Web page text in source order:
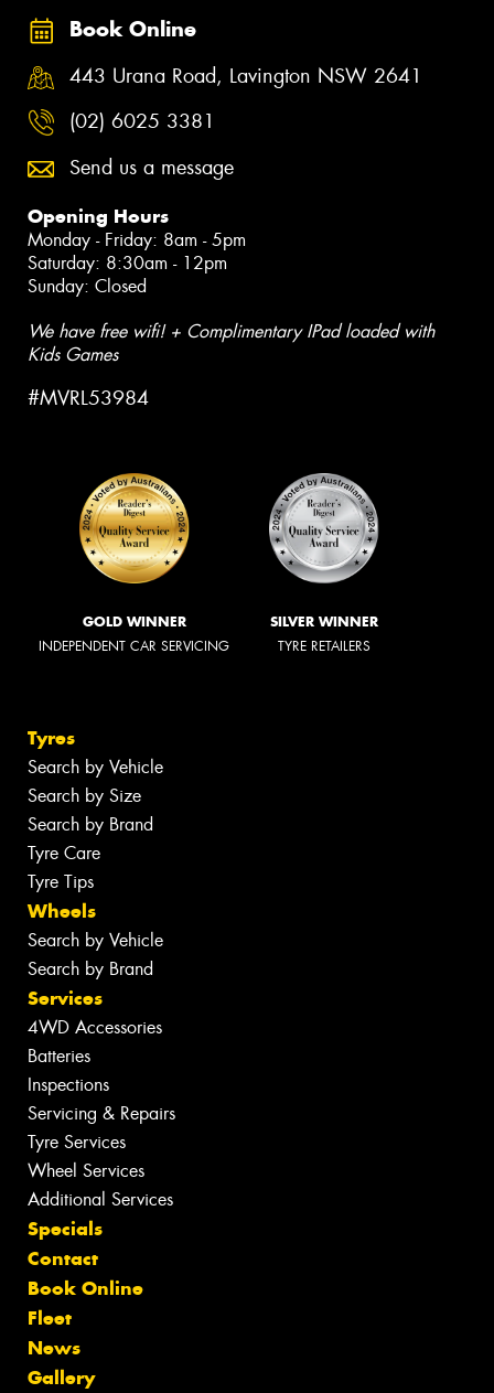
Book Online
443 Urana Road, Lavington NSW 2641
(02) 6025 3381
Send us a message
Opening Hours
Monday - Friday: 8am - 5pm
Saturday: 8:30am - 12pm
Sunday: Closed
We have free wifi! + Complimentary IPad loaded with
Kids Games
#MVRL53984
GOLD WINNER
INDEPENDENT CAR SERVICING
SILVER WINNER
TYRE RETAILERS
Tyres
Search by Vehicle
Search by Size
Search by Brand
Tyre Care
Tyre Tips
Wheels
Search by Vehicle
Search by Brand
Services
4WD Accessories
Batteries
Inspections
Servicing & Repairs
Tyre Services
Wheel Services
Additional Services
Specials
Contact
Book Online
Fleet
News
Gallery